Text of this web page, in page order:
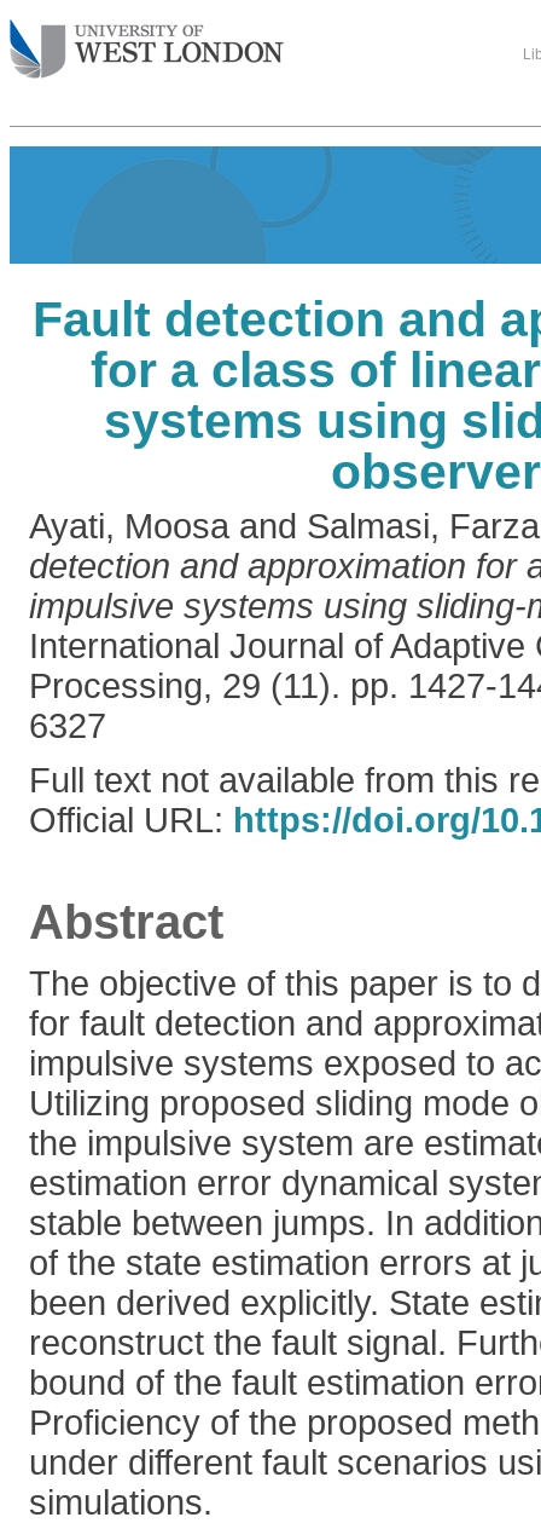
Fault detection and
for a class of
systems using
observer
Ayati, Moosa and Salmasi,
detection and approximation for
impulsive systems using sliding-
International Journal of Adaptive
Processing, 29 (11). pp. 1427-
6327
Full text not available from this
Official URL: https://doi.org/
Abstract
The objective of this paper is to
for fault detection and
impulsive systems exposed to
Utilizing proposed sliding mode
the impulsive system are
estimation error dynamical
stable between jumps. In
of the state estimation errors at
been derived explicitly. State
reconstruct the fault signal.
bound of the fault estimation
Proficiency of the proposed
under different fault scenarios
simulations.